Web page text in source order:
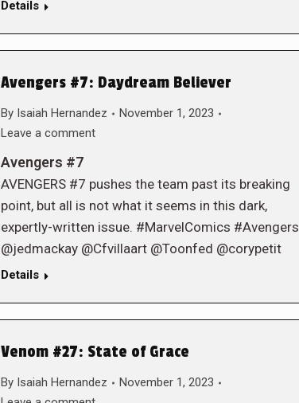
Details
Avengers #7: Daydream Believer
By Isaiah Hernandez
November 1, 2023
Leave a comment
Avengers #7
AVENGERS #7 pushes the team past its breaking
point, but all is not what it seems in this dark,
expertly-written issue. #MarvelComics #Avengers
@jedmackay @Cfvillaart @Toonfed @corypetit
Details
Venom #27: State of Grace
By Isaiah Hernandez
November 1, 2023